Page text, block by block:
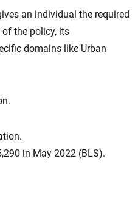
an individual the required
the policy, its
domains like Urban
in May 2022 (BLS).